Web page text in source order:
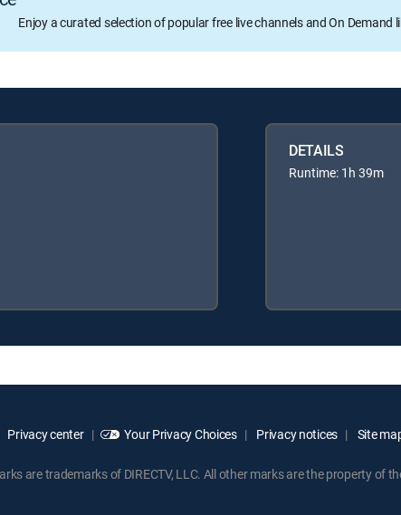
Enjoy a curated selection of popular free live channels and On Demand
DETAILS
Runtime: 1h 39m
Privacy center Your Privacy Choices Privacy notices Site
are trademarks of DIRECTV, LLC. All other marks are the property of